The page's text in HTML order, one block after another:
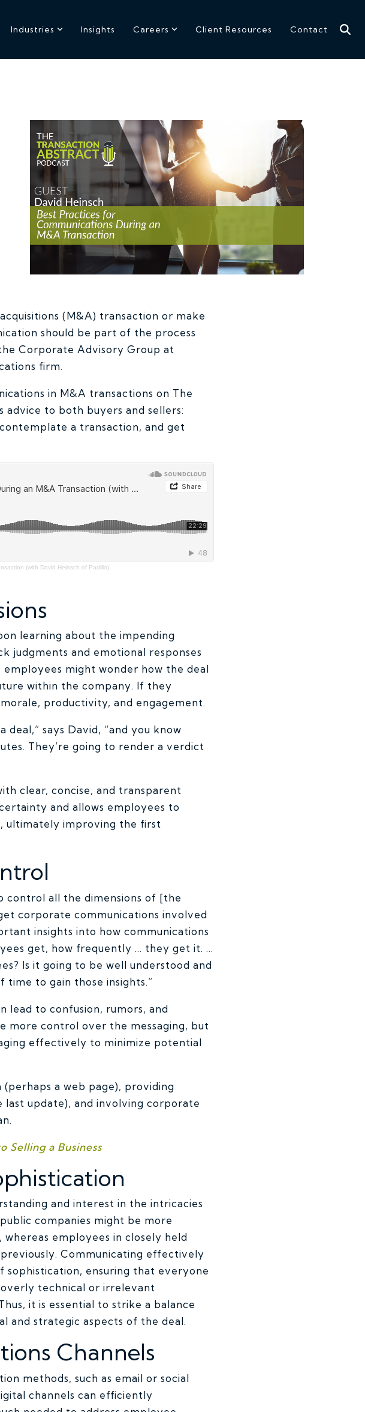
Industries Insights Careers Client Resources Contact
(M&A) transaction or make
should be part of the process
Corporate Advisory Group at
firm.
in M&A transactions on The
advice to both buyers and sellers:
a transaction, and get
(with David Heinsch of Padilla)
learning about the impending
judgments and emotional responses
might wonder how the deal
within the company. If they
productivity, and engagement.
deal,” says David, “and you know
They’re going to render a verdict
clear, concise, and transparent
and allows employees to
ultimately improving the first
control all the dimensions of [the
corporate communications involved
insights into how communications
get, how frequently … they get it. …
Is it going to be well understood and
time to gain those insights.”
lead to confusion, rumors, and
more control over the messaging, but
effectively to minimize potential
a web page), providing
last update), and involving corporate
Selling a Business
and interest in the intricacies
companies might be more
employees in closely held
Communicating effectively
sophistication, ensuring that everyone
technical or irrelevant
it is essential to strike a balance
and strategic aspects of the deal.
Channels
methods, such as email or social
channels can efficiently